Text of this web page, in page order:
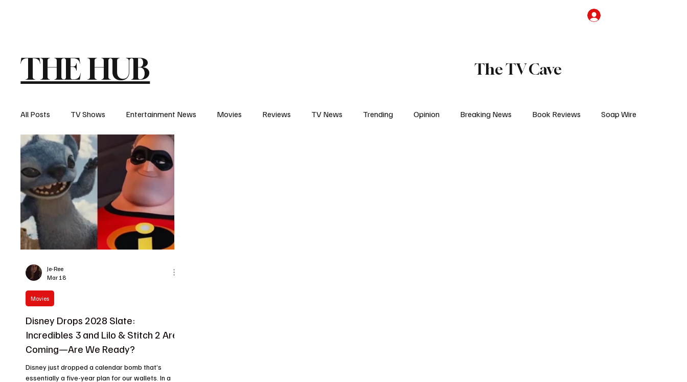
THE HUB The TV Cave
All Posts TV Shows Entertainment News Movies Reviews TV News Trending Opinion Breaking News Book Reviews Soap Wire
Recaps Interview Trailers
Disney Drops 2028 Slate:
Incredibles 3 and Lilo & Stitch 2 Are
Coming—Are We Ready?
Disney just dropped a calendar bomb that’s
essentially a five-year plan for our wallets. In a
Movies
Je-Ree
Mar 18